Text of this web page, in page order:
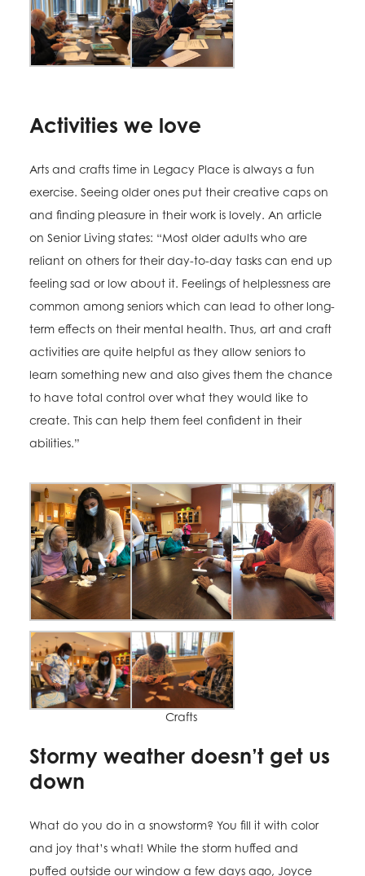
Activities we love
Arts and crafts time in Legacy Place is always a fun
exercise. Seeing older ones put their creative caps on
and finding pleasure in their work is lovely. An article
on Senior Living states: “Most older adults who are
reliant on others for their day-to-day tasks can end up
feeling sad or low about it. Feelings of helplessness are
common among seniors which can lead to other long-
term effects on their mental health. Thus, art and craft
activities are quite helpful as they allow seniors to
learn something new and also gives them the chance
to have total control over what they would like to
create. This can help them feel confident in their
abilities.”
Crafts
Stormy weather doesn’t get us
down
What do you do in a snowstorm? You fill it with color
and joy that’s what! While the storm huffed and
puffed outside our window a few days ago, Joyce